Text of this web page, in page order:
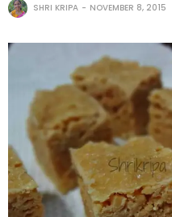
SHRI KRIPA NOVEMBER 8, 2015